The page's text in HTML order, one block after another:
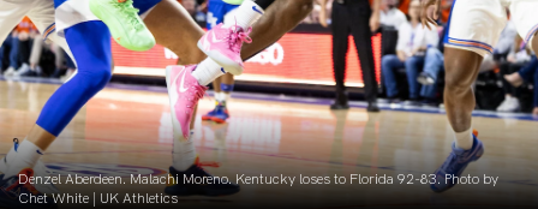
Denzel Aberdeen. Malachi Moreno. Kentucky loses to Florida 92-83. Photo by
Chet White | UK Athletics